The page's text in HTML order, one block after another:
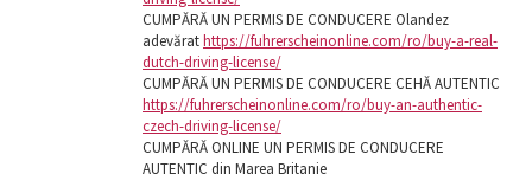
CUMPĂRĂ UN PERMIS DE CONDUCERE Olandez
adevărathttps://fuhrerscheinonline.com/ro/buy-a-real-
dutch-driving-license/
CUMPĂRĂ UN PERMIS DE CONDUCERE CEHĂ AUTENTIC
https://fuhrerscheinonline.com/ro/buy-an-authentic-
czech-driving-license/
CUMPĂRĂ ONLINE UN PERMIS DE CONDUCERE
AUTENTIC din Marea Britanie